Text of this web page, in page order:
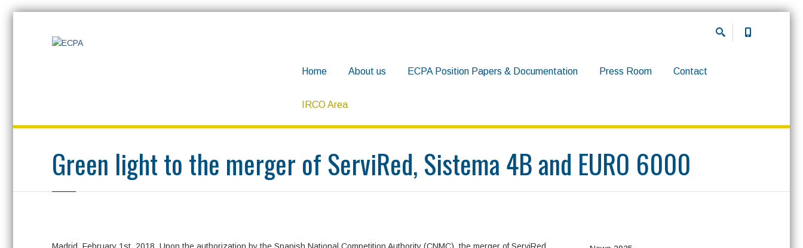
Home About us ECPA Position Papers & Documentation Press Room Contact
IRCO Area
Green light to the merger of ServiRed, Sistema 4B and EURO 6000